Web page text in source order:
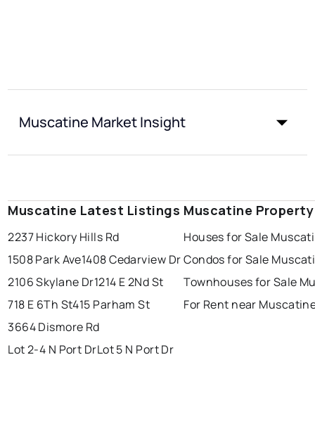
Muscatine Market Insight
Muscatine Latest Listings
2237 Hickory Hills Rd
1508 Park Ave1408 Cedarview Dr
2106 Skylane Dr1214 E 2Nd St
718 E 6Th St415 Parham St
3664 Dismore Rd
Lot 2-4 N Port DrLot 5 N Port Dr
Muscatine
Houses for Sale
Condos for Sale
Townhouses for Sale
For Rent near